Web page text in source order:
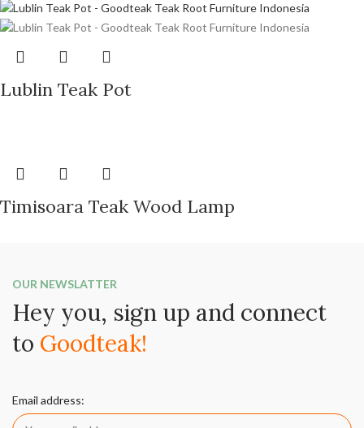
Lublin Teak Pot
Timisoara Teak Wood Lamp
OUR NEWSLATTER
Hey you, sign up and connect
to Goodteak!
Email address: